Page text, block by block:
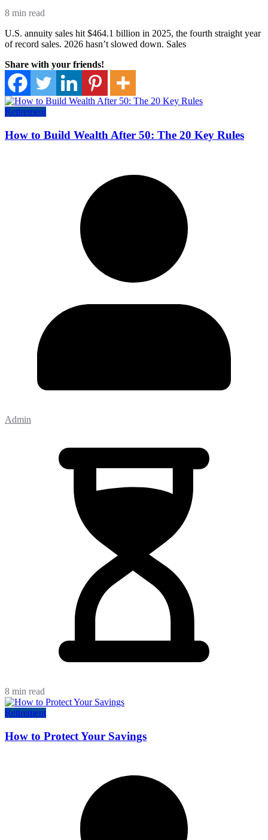
8 min read
U.S. annuity sales hit $464.1 billion in 2025, the fourth straight year
of record sales. 2026 hasn’t slowed down. Sales
Share with your friends!
Retirement
How to Build Wealth After 50: The 20 Key Rules
Admin
8 min read
Retirement
How to Protect Your Savings